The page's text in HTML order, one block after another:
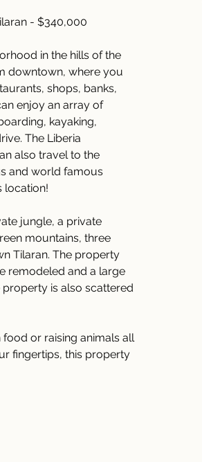
- $340,000
in the hills of the
downtown, where you
shops, banks,
enjoy an array of
kayaking,
The Liberia
also travel to the
and world famous
location!
jungle, a private
mountains, three
Tilaran. The property
remodeled and a large
is also scattered
or raising animals all
fingertips, this property